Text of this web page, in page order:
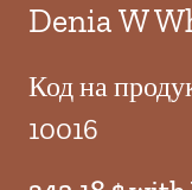
Denia W
Код на
10016